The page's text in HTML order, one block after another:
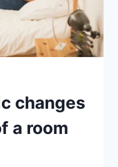
changes
a room